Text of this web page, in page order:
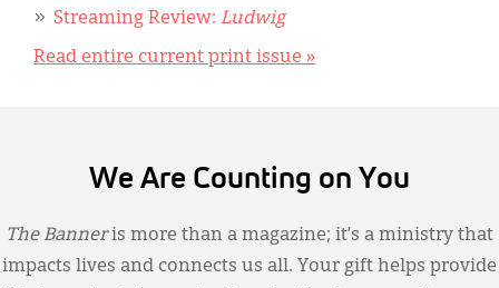
Streaming Review: Ludwig
Read entire current print issue »
We Are Counting on You
The Banneris more than a magazine; it’s a ministry that
impacts lives and connects us all. Your gift helps provide